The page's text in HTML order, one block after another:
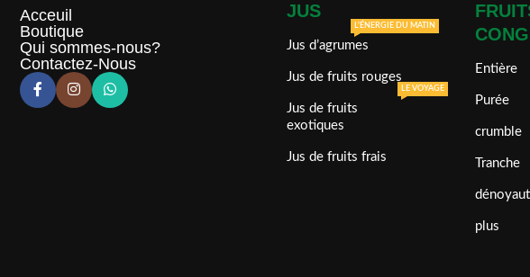
Acceuil
Boutique
Qui sommes-nous?
Contactez-Nous
JUS
Jus d’agrumes
L'ÉNERGIE DU MATIN
Jus de fruits rouges
Jus de fruits
exotiques
LE VOYAGE
Jus de fruits frais
Entière
Purée
crumble
Tranche
plus